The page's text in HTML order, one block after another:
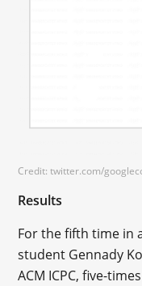
Credit: twitter.com/
Results
For the fifth time in
student Gennady
ACM ICPC, five-